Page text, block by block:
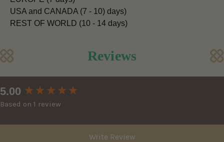
USA and CANADA (7 - 10) days)
REST OF WORLD (10 - 14 days)
Reviews
5.00
Based on 1 review
Write Review
New content loaded